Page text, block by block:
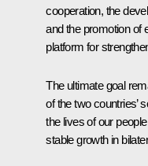
cooperation, the
and the promotion of
platform for
The ultimate goal
of the two countries’
the lives of our
stable growth in